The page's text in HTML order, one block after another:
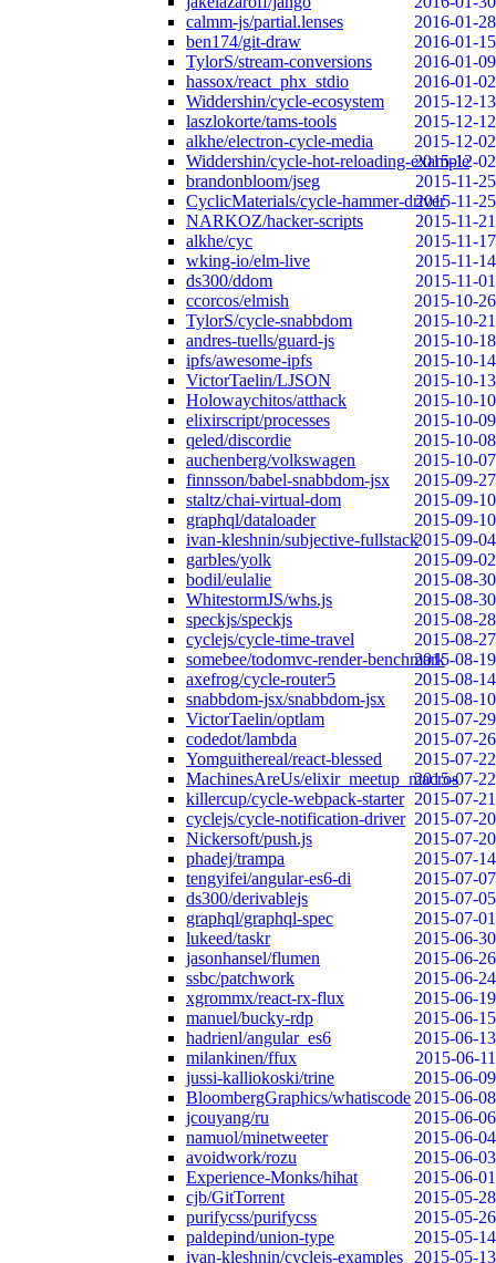
calmm-js/partial.lenses
2016-01-28
ben174/git-draw
2016-01-15
TylorS/stream-conversions
2016-01-09
hassox/react_phx_stdio
2016-01-02
Widdershin/cycle-ecosystem
2015-12-13
laszlokorte/tams-tools
2015-12-12
alkhe/electron-cycle-media
2015-12-02
Widdershin/cycle-hot-reloading-example
2015-12-02
brandonbloom/jseg
2015-11-25
CyclicMaterials/cycle-hammer-driver2015-11-25
NARKOZ/hacker-scripts
2015-11-21
alkhe/cyc
2015-11-17
wking-io/elm-live
2015-11-14
ds300/ddom
2015-11-01
ccorcos/elmish
2015-10-26
TylorS/cycle-snabbdom
2015-10-21
andres-tuells/guard-js
2015-10-18
ipfs/awesome-ipfs
2015-10-14
VictorTaelin/LJSON
2015-10-13
Holowaychitos/atthack
2015-10-10
elixirscript/processes
2015-10-09
qeled/discordie
2015-10-08
auchenberg/volkswagen
2015-10-07
finnsson/babel-snabbdom-jsx
2015-09-27
staltz/chai-virtual-dom
2015-09-10
graphql/dataloader
2015-09-10
ivan-kleshnin/subjective-fullstack2015-09-04
garbles/yolk
2015-09-02
bodil/eulalie
2015-08-30
WhitestormJS/whs.js
2015-08-30
speckjs/speckjs
2015-08-28
cyclejs/cycle-time-travel
2015-08-27
somebee/todomvc-render-benchmark2015-08-19
axefrog/cycle-router5
2015-08-14
snabbdom-jsx/snabbdom-jsx
2015-08-10
VictorTaelin/optlam
2015-07-29
codedot/lambda
2015-07-26
Yomguithereal/react-blessed
2015-07-22
MachinesAreUs/elixir_meetup_macros
2015-07-22
killercup/cycle-webpack-starter 2015-07-21
cyclejs/cycle-notification-driver 2015-07-20
Nickersoft/push.js
2015-07-20
phadej/trampa
2015-07-14
tengyifei/angular-es6-di
2015-07-07
ds300/derivablejs
2015-07-05
graphql/graphql-spec
2015-07-01
lukeed/taskr
2015-06-30
jasonhansel/flumen
2015-06-26
ssbc/patchwork
2015-06-24
xgrommx/react-rx-flux
2015-06-19
manuel/bucky-rdp
2015-06-15
hadrienl/angular_es6
2015-06-13
milankinen/ffux
2015-06-11
jussi-kalliokoski/trine
2015-06-09
BloombergGraphics/whatiscode 2015-06-08
jcouyang/ru
2015-06-06
namuol/minetweeter
2015-06-04
avoidwork/rozu
2015-06-03
Experience-Monks/hihat
2015-06-01
cjb/GitTorrent
2015-05-28
purifycss/purifycss
2015-05-26
paldepind/union-type
2015-05-14
ivan-kleshnin/cyclejs-examples
2015-05-13